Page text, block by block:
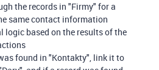
the records in "Firmy" for a
same contact information
logic based on the results of the
found in "Kontakty", link it to